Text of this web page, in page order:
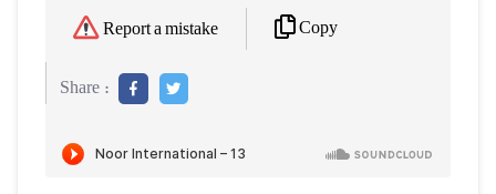
Report a mistake Copy
Share :